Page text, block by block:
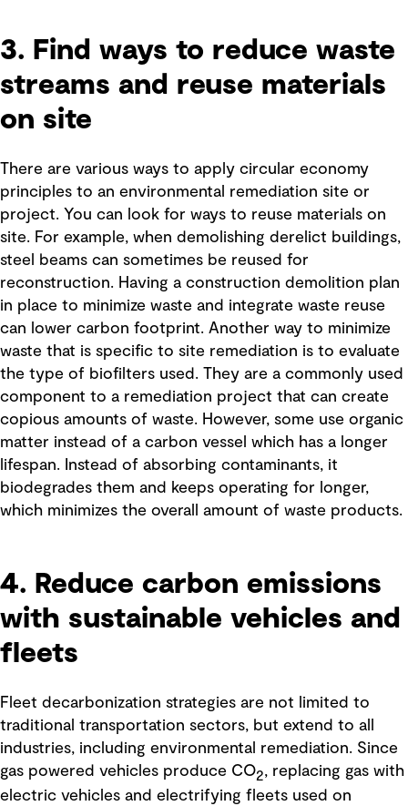
3. Find ways to reduce waste
streams and reuse materials
on site
There are various ways to apply circular economy
principles to an environmental remediation site or
project. You can look for ways to reuse materials on
site. For example, when demolishing derelict buildings,
steel beams can sometimes be reused for
reconstruction. Having a construction demolition plan
in place to minimize waste and integrate waste reuse
can lower carbon footprint. Another way to minimize
waste that is specific to site remediation is to evaluate
the type of biofilters used. They are a commonly used
component to a remediation project that can create
copious amounts of waste. However, some use organic
matter instead of a carbon vessel which has a longer
lifespan. Instead of absorbing contaminants, it
biodegrades them and keeps operating for longer,
which minimizes the overall amount of waste products.
4. Reduce carbon emissions
with sustainable vehicles and
fleets
Fleet decarbonization strategies are not limited to
traditional transportation sectors, but extend to all
industries, including environmental remediation. Since
gas powered vehicles produce CO2, replacing gas with
electric vehicles and electrifying fleets used on